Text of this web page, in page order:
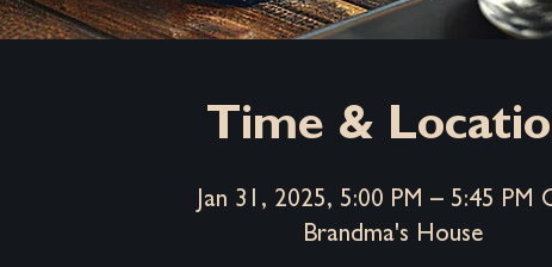
Time &
Jan 31, 2025, 5:00 PM – 5:45 PM
Brandma's House